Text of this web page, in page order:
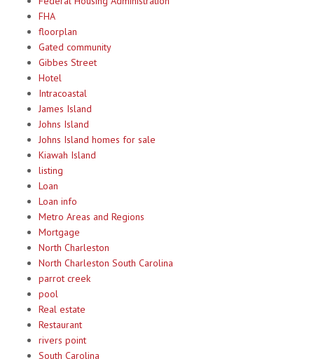
FHA
floorplan
Gated community
Gibbes Street
Hotel
Intracoastal
James Island
Johns Island
Johns Island homes for sale
Kiawah Island
listing
Loan
Loan info
Metro Areas and Regions
Mortgage
North Charleston
North Charleston South Carolina
parrot creek
pool
Real estate
Restaurant
rivers point
South Carolina